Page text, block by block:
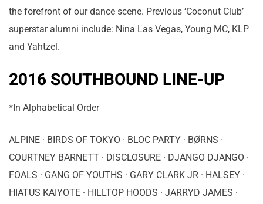
the forefront of our dance scene. Previous ‘Coconut Club’
superstar alumni include: Nina Las Vegas, Young MC, KLP
and Yahtzel.
2016 SOUTHBOUND LINE-UP
*In Alphabetical Order
ALPINE · BIRDS OF TOKYO · BLOC PARTY · BØRNS ·
COURTNEY BARNETT · DISCLOSURE · DJANGO DJANGO ·
FOALS · GANG OF YOUTHS · GARY CLARK JR · HALSEY ·
HIATUS KAIYOTE · HILLTOP HOODS · JARRYD JAMES ·